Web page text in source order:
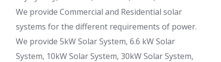
We provide Commercial and Residential solar
systems for the different requirements of power.
We provide 5kW Solar System, 6.6 kW Solar
System, 10kW Solar System, 30kW Solar System,